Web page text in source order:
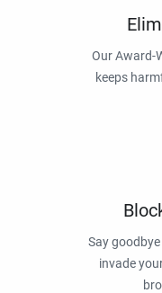
Our Award-
keeps
Say
invade